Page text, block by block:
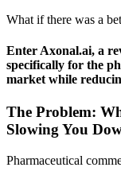
What if there was a
Enter Axonal.ai, a
specifically for the
market while
The Problem:
Slowing You
Pharmaceutical